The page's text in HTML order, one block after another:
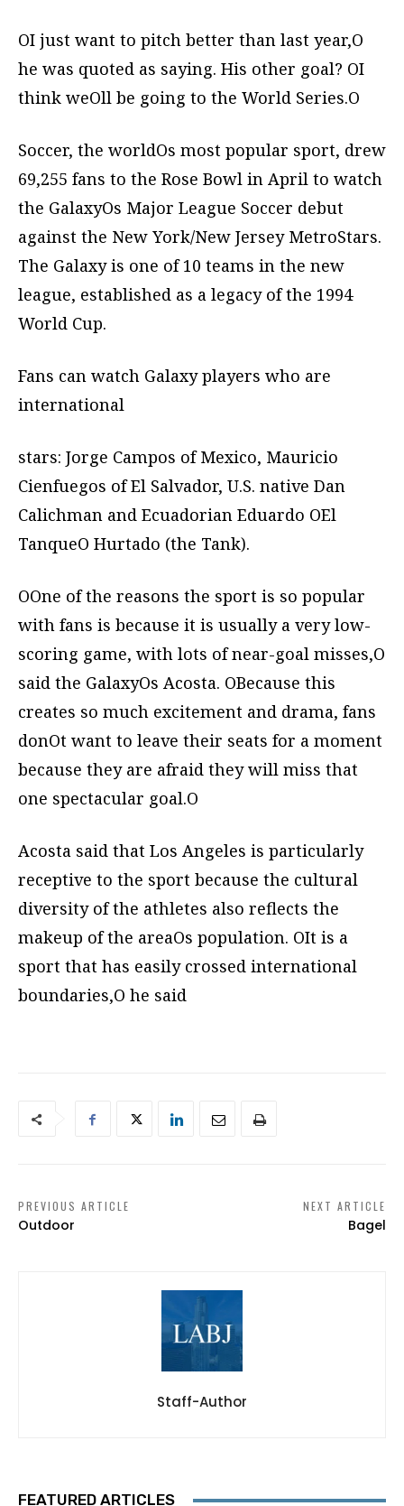
OI just want to pitch better than last year,O
he was quoted as saying. His other goal? OI
think weOll be going to the World Series.O
Soccer, the worldOs most popular sport, drew
69,255 fans to the Rose Bowl in April to watch
the GalaxyOs Major League Soccer debut
against the New York/New Jersey MetroStars.
The Galaxy is one of 10 teams in the new
league, established as a legacy of the 1994
World Cup.
Fans can watch Galaxy players who are
international
stars: Jorge Campos of Mexico, Mauricio
Cienfuegos of El Salvador, U.S. native Dan
Calichman and Ecuadorian Eduardo OEl
TanqueO Hurtado (the Tank).
OOne of the reasons the sport is so popular
with fans is because it is usually a very low-
scoring game, with lots of near-goal misses,O
said the GalaxyOs Acosta. OBecause this
creates so much excitement and drama, fans
donOt want to leave their seats for a moment
because they are afraid they will miss that
one spectacular goal.O
Acosta said that Los Angeles is particularly
receptive to the sport because the cultural
diversity of the athletes also reflects the
makeup of the areaOs population. OIt is a
sport that has easily crossed international
boundaries,O he said
PREVIOUS ARTICLE
Outdoor
NEXT ARTICLE
Bagel
Staff-Author
FEATURED ARTICLES